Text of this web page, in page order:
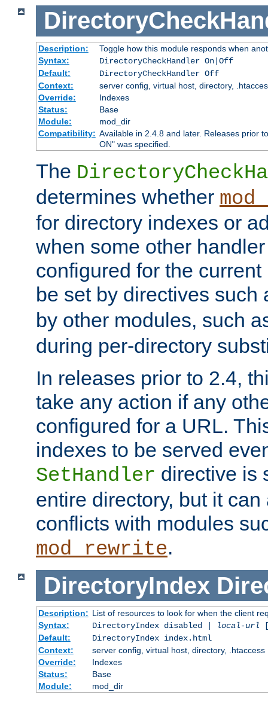
Description:
Toggle how this module responds when
Syntax:
DirectoryCheckHandler On|Off
Default:
DirectoryCheckHandler Off
Context:
server config, virtual host, directory,
Override:
Indexes
Status:
Base
Module:
mod_dir
Compatibility: Available in 2.4.8 and later. Releases prior
ON" was specified.
The
determines whether
for directory indexes or
when some other
configured for the
be set by directives such
by other modules, such
during per-directory
In releases prior to 2.4,
take any action if any
configured for a URL.
indexes to be served
SetHandler directive is
entire directory, but it
conflicts with modules
mod_rewrite.
DirectoryIndex
Description: List of resources to look for when the client
Syntax:
DirectoryIndex disabled | local-url
Default:
DirectoryIndex index.html
Context:
server config, virtual host, directory, .htaccess
Override:
Indexes
Status:
Base
Module:
mod_dir